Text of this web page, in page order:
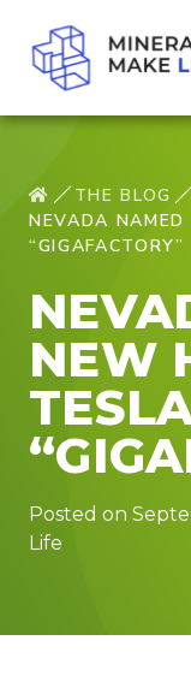
THE BLOG
NEVADA
“GIGAFACTORY”
NEW
Posted on
Life